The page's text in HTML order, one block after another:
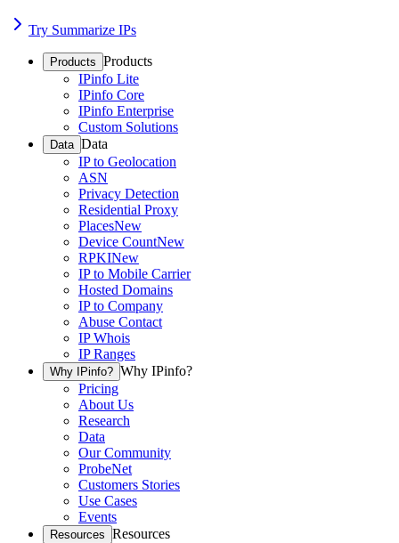
Try Summarize IPs
Products Products
IPinfo Lite
IPinfo Core
IPinfo Enterprise
Custom Solutions
Data Data
IP to Geolocation
ASN
Privacy Detection
Residential Proxy
PlacesNew
Device CountNew
RPKINew
IP to Mobile Carrier
Hosted Domains
IP to Company
Abuse Contact
IP Whois
IP Ranges
Why IPinfo? Why IPinfo?
Pricing
About Us
Research
Data
Our Community
ProbeNet
Customers Stories
Use Cases
Events
Resources Resources